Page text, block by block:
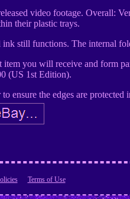
video footage. Overall:
their plastic trays.
still functions. The internal
you will receive and form
(US 1st Edition).
ensure the edges are protected
Terms of Use